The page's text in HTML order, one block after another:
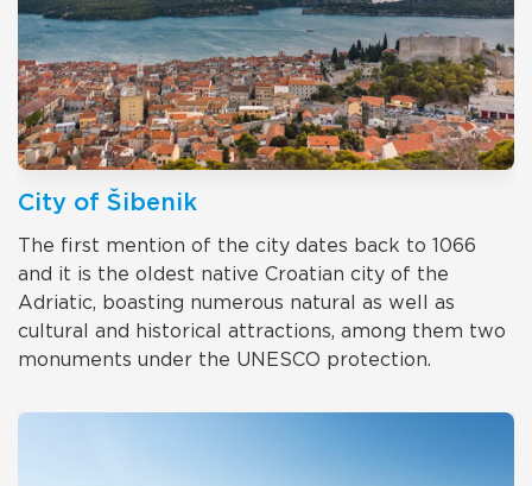
City of Šibenik
The first mention of the city dates back to 1066
and it is the oldest native Croatian city of the
Adriatic, boasting numerous natural as well as
cultural and historical attractions, among them two
monuments under the UNESCO protection.